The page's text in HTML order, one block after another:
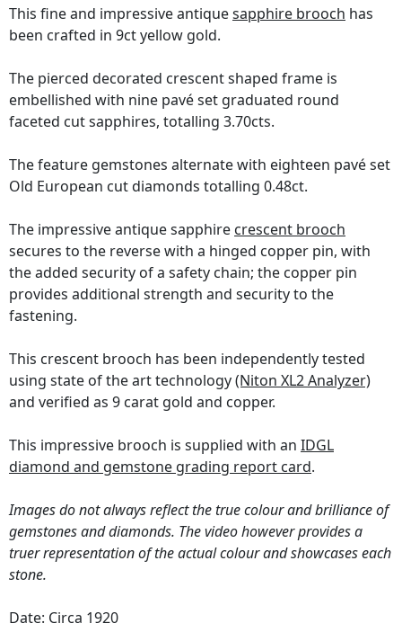
This fine and impressive antiquesapphire brooch has
been crafted in 9ct yellow gold.
The pierced decorated crescent shaped frame is
embellished with nine pavé set graduated round
faceted cut sapphires, totalling 3.70cts.
The feature gemstones alternate with eighteen pavé set
Old European cut diamonds totalling 0.48ct.
The impressive antique sapphire crescent brooch
secures to the reverse with a hinged copper pin, with
the added security of a safety chain; the copper pin
provides additional strength and security to the
fastening.
This crescent brooch has been independently tested
using state of the art technology(Niton XL2 Analyzer)
and verified as 9 carat gold and copper.
This impressive brooch is supplied with an IDGL
diamond and gemstone grading report card.
Images do not always reflect the true colour and brilliance of
gemstones and diamonds. The video however provides a
truer representation of the actual colour and showcases each
stone.
Date: Circa 1920